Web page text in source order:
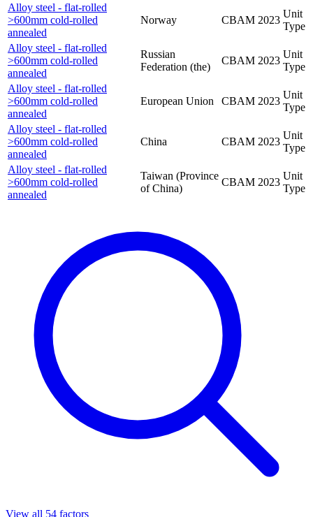
Alloy steel - flat-rolled
>600mm cold-rolled
annealed
Norway CBAM 2023
Unit
Type
Alloy steel - flat-rolled
>600mm cold-rolled
annealed
Russian
Federation (the)
CBAM 2023
Unit
Type
Alloy steel - flat-rolled
>600mm cold-rolled
annealed
European Union CBAM 2023
Unit
Type
Alloy steel - flat-rolled
>600mm cold-rolled
annealed
China CBAM 2023
Unit
Type
Alloy steel - flat-rolled
>600mm cold-rolled
annealed
Taiwan (Province
of China)
CBAM 2023
Unit
Type
View all 54 factors